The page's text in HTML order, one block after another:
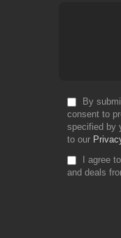
By
consent to
specified by
to our
I agree
and deals